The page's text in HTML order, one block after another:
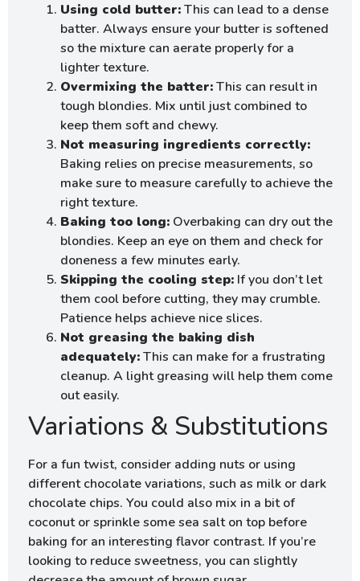
Using cold butter:This can lead to a dense
batter. Always ensure your butter is softened
so the mixture can aerate properly for a
lighter texture.
Overmixing the batter:This can result in
tough blondies. Mix until just combined to
keep them soft and chewy.
Not measuring ingredients correctly:
Baking relies on precise measurements, so
make sure to measure carefully to achieve the
right texture.
Baking too long: Overbaking can dry out the
blondies. Keep an eye on them and check for
doneness a few minutes early.
Skipping the cooling step: If you don’t let
them cool before cutting, they may crumble.
Patience helps achieve nice slices.
Not greasing the baking dish
adequately:This can make for a frustrating
cleanup. A light greasing will help them come
out easily.
Variations & Substitutions
For a fun twist, consider adding nuts or using
different chocolate variations, such as milk or dark
chocolate chips. You could also mix in a bit of
coconut or sprinkle some sea salt on top before
baking for an interesting flavor contrast. If you’re
looking to reduce sweetness, you can slightly